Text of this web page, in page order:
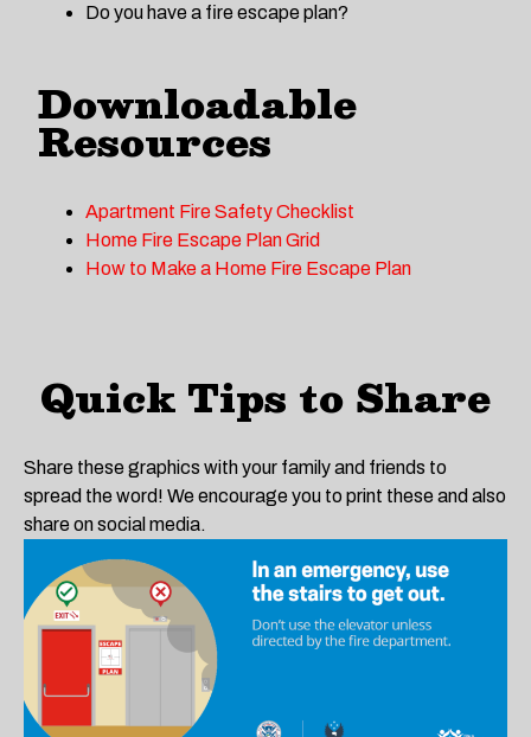
Do you have a fire escape plan?
Downloadable
Resources
Apartment Fire Safety Checklist
Home Fire Escape Plan Grid
How to Make a Home Fire Escape Plan
Quick Tips to Share
Share these graphics with your family and friends to
spread the word! We encourage you to print these and also
share on social media.